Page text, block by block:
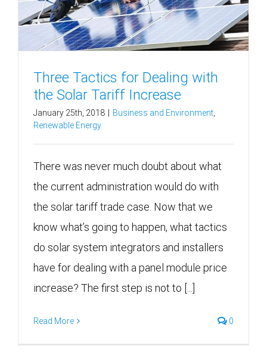
Three Tactics for Dealing with
the Solar Tariff Increase
January 25th, 2018 Business and Environment,
Renewable Energy
There was never much doubt about what
the current administration would do with
the solar tariff trade case. Now that we
know what’s going to happen, what tactics
do solar system integrators and installers
have for dealing with a panel module price
increase? The first step is not to [...]
Read More 0